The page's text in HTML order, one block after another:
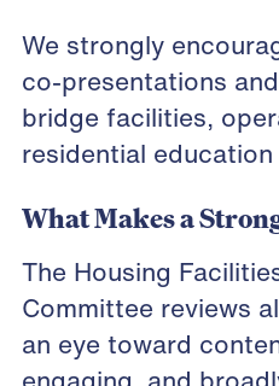
We strongly
co-presentations
bridge facilities,
residential
What Makes a
The Housing
Committee reviews
an eye toward